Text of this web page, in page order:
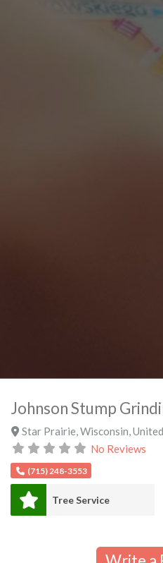
Johnson Stump
Star Prairie Wisconsin
No Reviews
(715) 248-3553
Tree Service